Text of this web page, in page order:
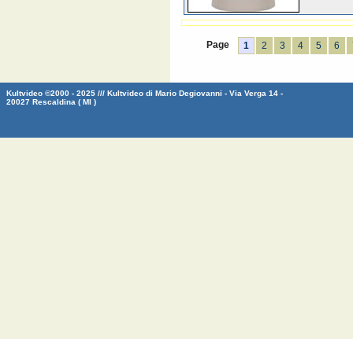
Page 1 2 3 4 5 6
Kultvideo ©2000 - 2025 /// Kultvideo di Mario Degiovanni - Via Verga 14 -
20027 Rescaldina ( MI )